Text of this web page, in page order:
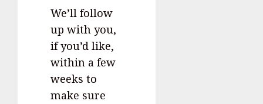
We’ll follow
up with you,
if you’d like,
within a few
weeks to
make sure